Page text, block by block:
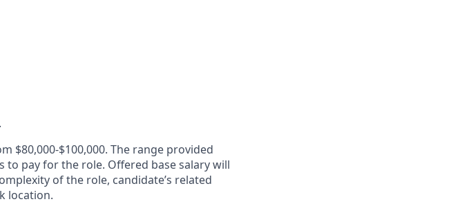
$80,000-$100,000. The range provided
to pay for the role. Offered base salary will
of the role, candidate’s related
location.